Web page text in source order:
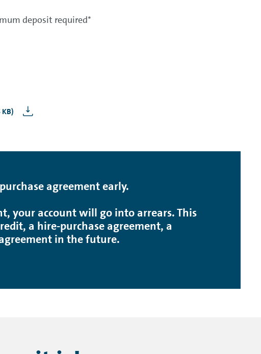
deposit required*
KB)
agreement early.
your account will go into arrears. This
a hire-purchase agreement, a
in the future.